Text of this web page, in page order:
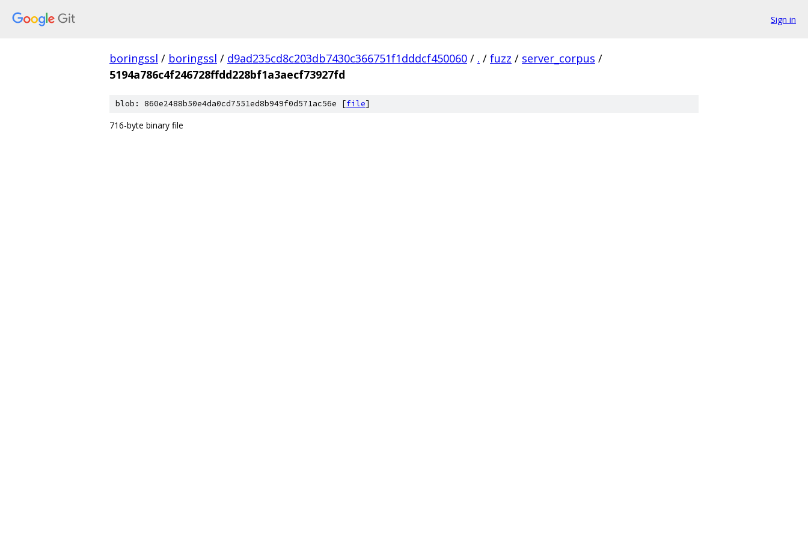
Sign in
boringssl / boringssl / d9ad235cd8c203db7430c366751f1dddcf450060 / . / fuzz / server_corpus /
5194a786c4f246728ffdd228bf1a3aecf73927fd
blob: 860e2488b50e4da0cd7551ed8b949f0d571ac56e [file]
716-byte binary file